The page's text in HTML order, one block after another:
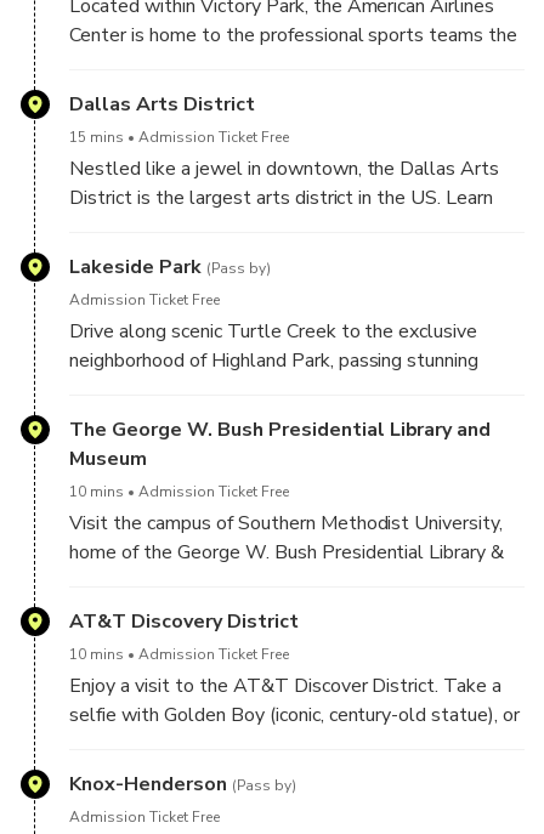
Located within Victory Park, the American Airlines
Center is home to the professional sports teams the
Victory Park is the entertainment epicenter of Dallas,
surround the American Airlines Center.
Dallas Arts District
15 mins Admission Ticket Free
Nestled like a jewel in downtown, the Dallas Arts
District is the largest arts district in the US. Learn
Stop for photos at the Hall Texas Sculpture Walk, a
Washington High School for the Visual and
Performing Arts. See the historic Belo Mansion and
gangsters from Dallas, Bonnie & Clyde!
Lakeside Park (Pass by)
Admission Ticket Free
Drive along scenic Turtle Creek to the exclusive
neighborhood of Highland Park, passing stunning
Learn about the neighborhoods ties to Beverly Hills!
The George W. Bush Presidential Library and
Museum
10 mins Admission Ticket Free
Visit the campus of Southern Methodist University,
home of the George W. Bush Presidential Library &
greater understanding of the American presidency.
AT&T Discovery District
10 mins Admission Ticket Free
Enjoy a visit to the AT&T Discover District. Take a
selfie with Golden Boy (iconic, century-old statue), or
104 ft tall Media Wall bringing digital art to life in
Knox-Henderson (Pass by)
Admission Ticket Free